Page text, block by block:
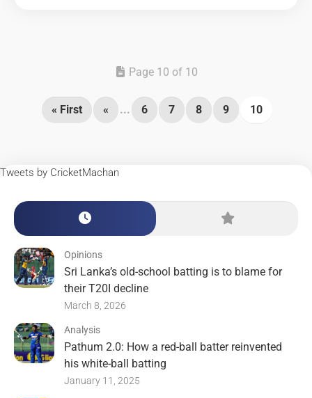
Page 10 of 10
« First « ... 6 7 8 9 10
Tweets by CricketMachan
Opinions
Sri Lanka’s old-school batting is to blame for
their T20I decline
March 8, 2026
Analysis
Pathum 2.0: How a red-ball batter reinvented
his white-ball batting
January 11, 2025